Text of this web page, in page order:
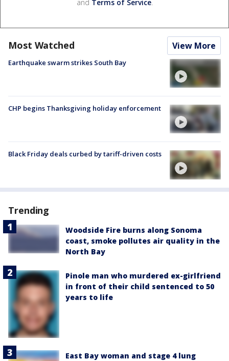
and Terms of Service.
Most Watched View More
Earthquake swarm strikes South Bay
CHP begins Thanksgiving holiday enforcement
Black Friday deals curbed by tariff-driven costs
Trending
Woodside Fire burns along Sonoma
coast, smoke pollutes air quality in the
North Bay
Pinole man who murdered ex-girlfriend
in front of their child sentenced to 50
years to life
East Bay woman and stage 4 lung